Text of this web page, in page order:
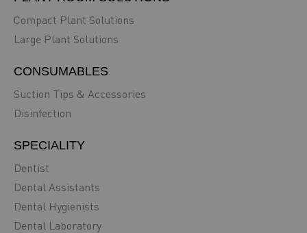
Compact Plant Solutions
Large Plant Solutions
CONSUMABLES
Suction Tips & Accessories
Disinfection
SPECIALITY
Dentist
Dental Assistants
Dental Hygienists
Dental Laboratory